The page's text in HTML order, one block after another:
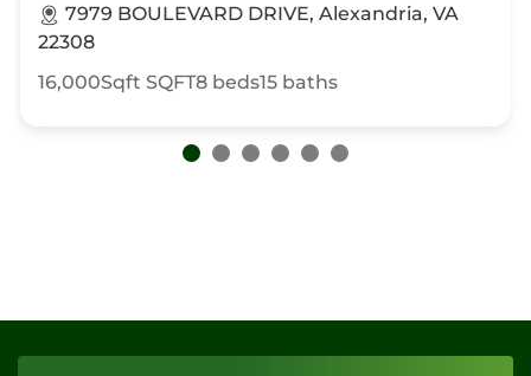
7979 BOULEVARD DRIVE, Alexandria, VA
22308
16,000Sqft SQFT8 beds15 baths